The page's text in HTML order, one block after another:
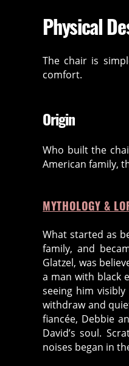
Physical
The chair is
comfort.
Origin
Who built the
American family,
MYTHOLOGY &
What started as
family, and
Glatzel, was
a man with black
seeing him
withdraw and
fiancée, Debbie
David’s soul.
noises began in